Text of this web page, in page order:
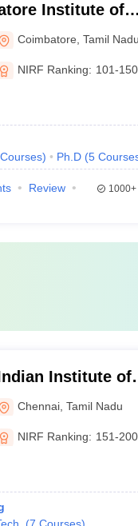
Institute of
Coimbatore ,Tamil Nadu
NIRF Ranking: 101-150
Courses) Ph.D (5
Review
1000+
Institute of
and
Chennai ,Tamil Nadu
NIRF Ranking: 151-200